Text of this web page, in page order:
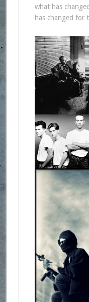
what has
has changed for